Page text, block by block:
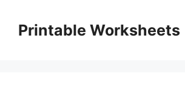
contentPrintable Worksheets